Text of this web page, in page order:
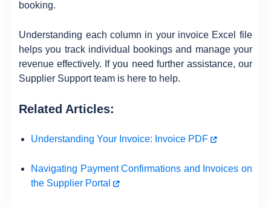
booking.
Understanding each column in your invoice Excel file
helps you track individual bookings and manage your
revenue effectively. If you need further assistance, our
Supplier Support team is here to help.
Related Articles:
Understanding Your Invoice: Invoice PDF
Navigating Payment Confirmations and Invoices on
the Supplier Portal